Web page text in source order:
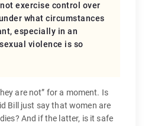
exercise control over
what circumstances
especially in an
violence is so
are not” for a moment. Is
Bill just say that women are
And if the latter, is it safe